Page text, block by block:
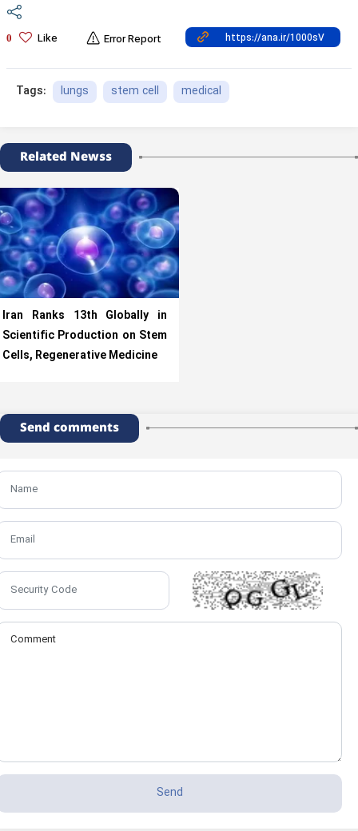
0 Like Error Report
Tags: lungs stem cell medical
Related Newss
Iran Ranks 13th Globally in
Scientific Production on Stem
Cells, Regenerative Medicine
Send comments